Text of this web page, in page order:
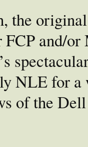
the
and/
NLE for
of the